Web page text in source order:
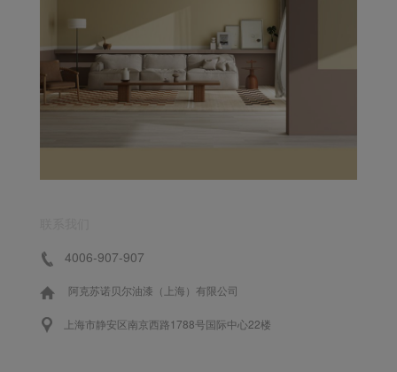
4006-907-907
阿克苏诺贝尔油漆（上海）有限公司
上海市静安区南京西路1788号国际中心22楼